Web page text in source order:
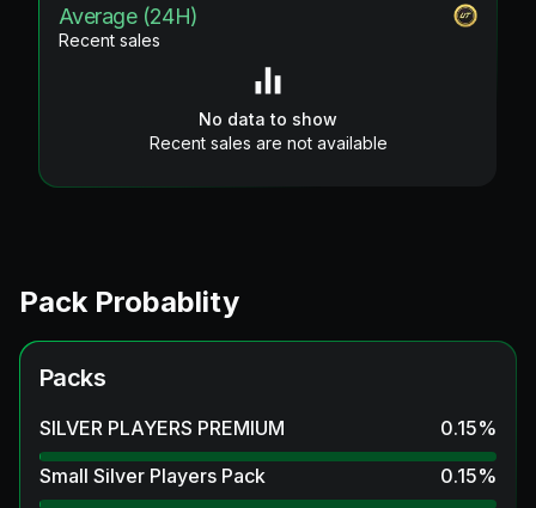
Average (24H)
Recent sales
No data to show
Recent sales are not available
Pack Probablity
Packs
SILVER PLAYERS PREMIUM 0.15%
Small Silver Players Pack
0.15%